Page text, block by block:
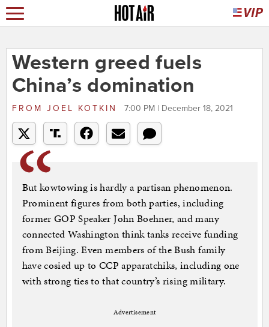
Western greed fuels
China’s domination
FROM JOEL KOTKIN 7:00 PM | December 18, 2021
But kowtowing is hardly a partisan phenomenon.
Prominent figures from both parties, including
former GOP Speaker John Boehner, and many
connected Washington think tanks receive funding
from Beijing. Even members of the Bush family
have cosied up to CCP apparatchiks, including one
with strong ties to that country’s rising military.
Advertisement